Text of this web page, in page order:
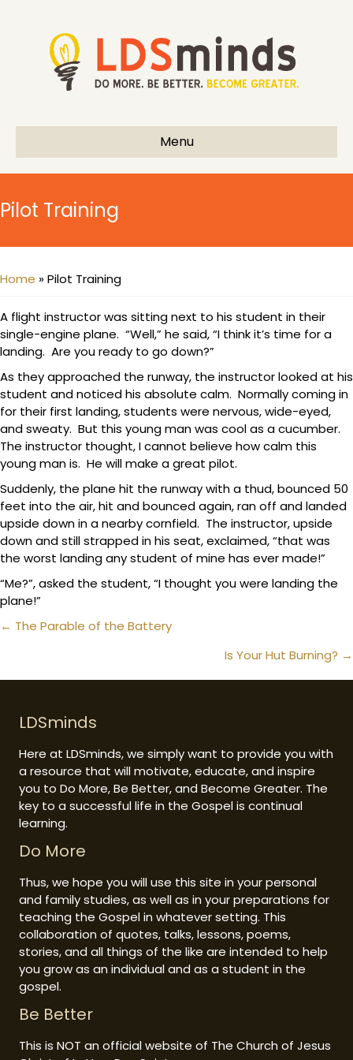
Menu
Pilot Training
Home »Pilot Training
A flight instructor was sitting next to his student in their
single-engine plane. “Well,” he said, “I think it’s time for a
landing. Are you ready to go down?”
As they approached the runway, the instructor looked at his
student and noticed his absolute calm. Normally coming in
for their first landing, students were nervous, wide-eyed,
and sweaty. But this young man was cool as a cucumber.
The instructor thought, I cannot believe how calm this
young man is. He will make a great pilot.
Suddenly, the plane hit the runway with a thud, bounced 50
feet into the air, hit and bounced again, ran off and landed
upside down in a nearby cornfield. The instructor, upside
down and still strapped in his seat, exclaimed, “that was
the worst landing any student of mine has ever made!”
“Me?”, asked the student, “I thought you were landing the
plane!”
Posts
← The Parable of the Battery
Is Your Hut Burning? →
LDSminds
Here at LDSminds, we simply want to provide you with
a resource that will motivate, educate, and inspire
you to Do More, Be Better, and Become Greater. The
key to a successful life in the Gospel is continual
learning.
Do More
Thus, we hope you will use this site in your personal
and family studies, as well as in your preparations for
teaching the Gospel in whatever setting. This
collaboration of quotes, talks, lessons, poems,
stories, and all things of the like are intended to help
you grow as an individual and as a student in the
gospel.
Be Better
This is NOT an official website of The Church of Jesus